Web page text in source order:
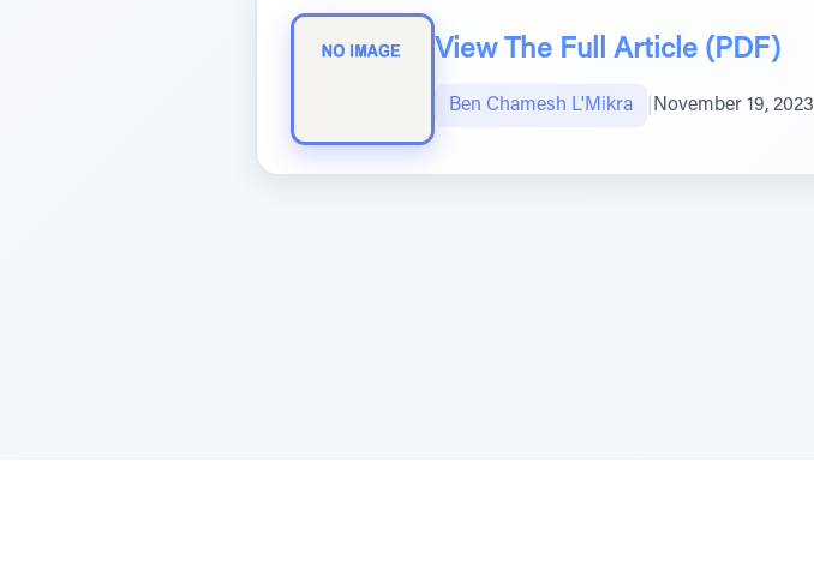
View The Full Article (PDF)
Ben Chamesh L'Mikra November 19, 2023